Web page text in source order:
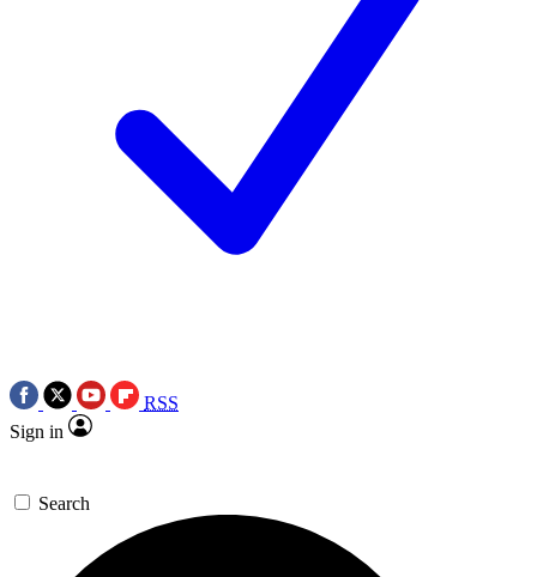
RSS
Sign in
Search